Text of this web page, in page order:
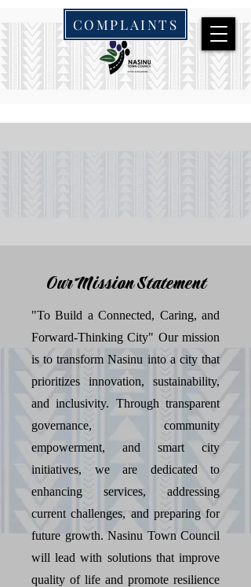
COMPLAINTS
Our Mission Statement
"To Build a Connected, Caring, and
Forward-Thinking City" Our mission
is to transform Nasinu into a city that
prioritizes innovation, sustainability,
and inclusivity. Through transparent
governance, community
empowerment, and smart city
initiatives, we are dedicated to
enhancing services, addressing
current challenges, and preparing for
future growth. Nasinu Town Council
will lead with solutions that improve
quality of life and promote resilience